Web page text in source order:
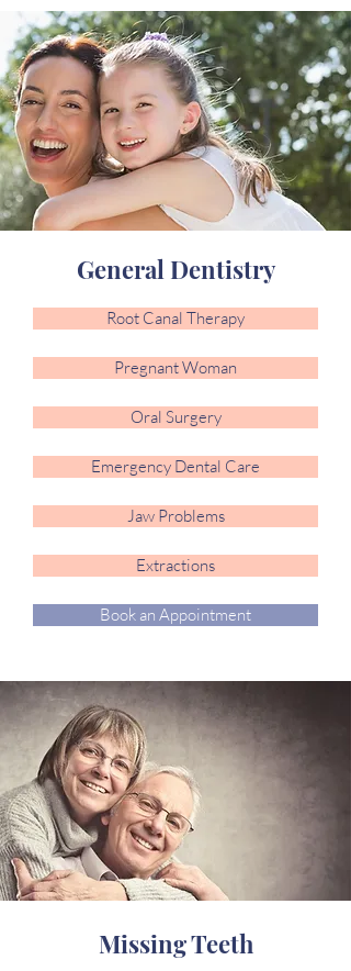
General Dentistry
Root Canal Therapy
Pregnant Woman
Oral Surgery
Emergency Dental Care
Jaw Problems
Extractions
Book an Appointment
Missing Teeth